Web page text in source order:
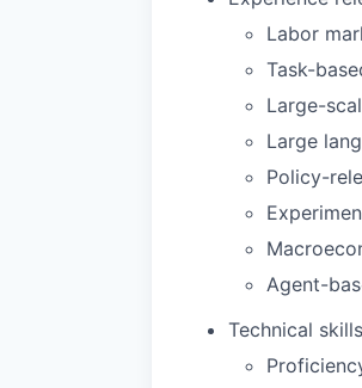
Labor
Task-
Large-
Large
Policy-
Agent-
Technical